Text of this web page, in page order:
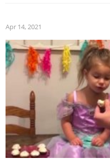
Apr 14, 2021